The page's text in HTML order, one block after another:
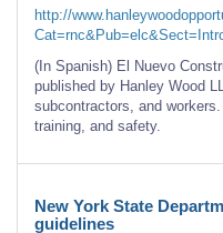
http://
(In Spanish) El Nuevo
published by Hanley Wood
subcontractors, and
training, and safety.
New York State
guidelines